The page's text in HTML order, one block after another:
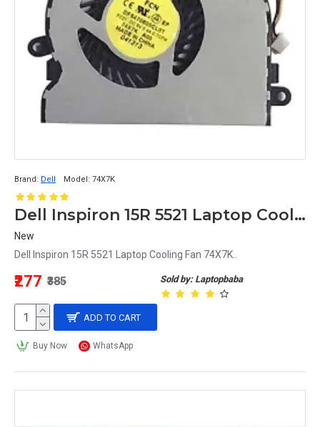
Brand: Dell Model: 74X7K
Dell Inspiron 15R 5521 Laptop Cooling Fan 74X7K
New
Dell Inspiron 15R 5521 Laptop Cooling Fan 74X7K..
Sold by: Laptopbaba
₹277 ₹385
ADD TO CART
Buy Now WhatsApp